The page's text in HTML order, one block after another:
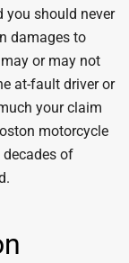
you should never
damages to
or may not
at-fault driver or
your claim
motorcycle
of